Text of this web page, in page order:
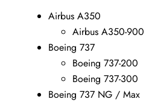
Airbus A350
Airbus A350-900
Boeing 737
Boeing 737-200
Boeing 737-300
Boeing 737 NG / Max